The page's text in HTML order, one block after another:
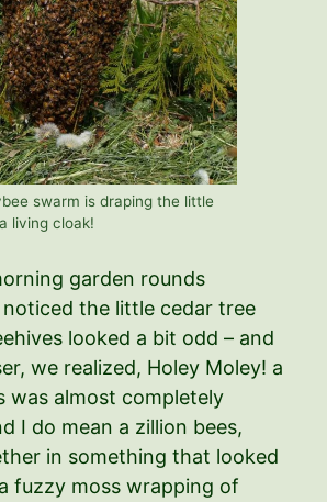
swarm is draping the little
living cloak!
garden rounds
the little cedar tree
looked a bit odd – and
we realized, Holey Moley! a
was almost completely
I do mean a zillion bees,
in something that looked
fuzzy moss wrapping of